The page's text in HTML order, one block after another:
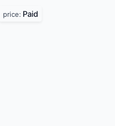
price: Paid